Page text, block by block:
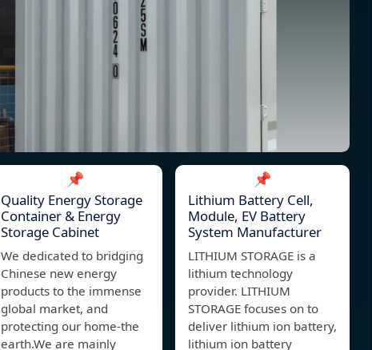
📌
Quality Energy Storage
Container & Energy
Storage Cabinet
We dedicated to bridging
Chinese new energy
products to the immense
global market, and
protecting our home-the
earth.We are mainly
📌
Lithium Battery Cell,
Module, EV Battery
System Manufacturer
LITHIUM STORAGE is a
lithium technology
provider. LITHIUM
STORAGE focuses on to
deliver lithium ion battery,
lithium ion battery